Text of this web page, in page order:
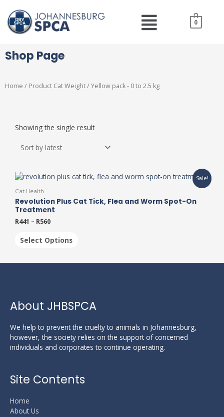
content
Menu
0
Shop Page
Home / Product Cat Weight / Yellow pack - 0 to 2.5 kg
Showing the single result
Sale!
Cat Health
Revolution Plus Cat Tick, Flea and Worm Spot-On
Treatment
R441 – R560
Select Options
This
has
multiple
The
options
may
chosen
page
About JHBSPCA
We help to prevent the cruelty to animals in Johannesburg,
however, the society relies on the support of concerned
individuals and corporates to continue operating.
Site Contents
Home
About Us